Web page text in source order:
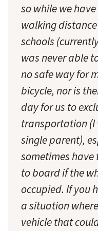
so while we
walking
schools
was never able
no safe way for
bicycle, nor is
day for us to
transportation (I
single parent),
sometimes have
to board if the
occupied. If you
a situation
vehicle that